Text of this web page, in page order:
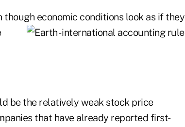
though economic conditions look as if they
be the relatively weak stock price
that have already reported first-